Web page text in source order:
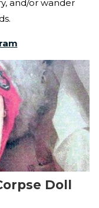
and/or wander
Doll